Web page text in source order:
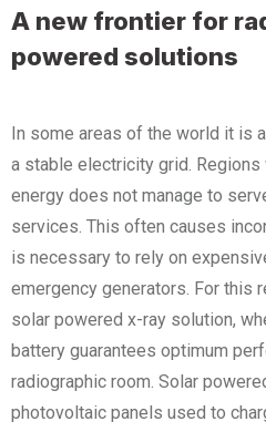
A new frontier for
powered solutions
In some areas of the world it is
a stable electricity grid.
energy does not manage to
services. This often causes
is necessary to rely on
emergency generators. For this
solar powered x-ray solution,
battery guarantees optimum
radiographic room. Solar
photovoltaic panels used to